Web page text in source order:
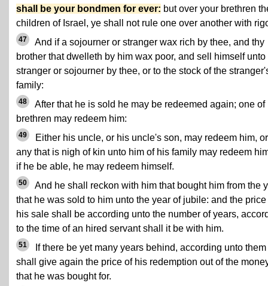
shall be your bondmen for ever: but over your brethren
children of Israel, ye shall not rule one over another with
47
And if a sojourner or stranger wax rich by thee, and thy
brother that dwelleth by him wax poor, and sell himself unto
stranger or sojourner by thee, or to the stock of the
family:
48
After that he is sold he may be redeemed again; one of
brethren may redeem him:
49
Either his uncle, or his uncle's son, may redeem him, or
any that is nigh of kin unto him of his family may redeem
if he be able, he may redeem himself.
50
And he shall reckon with him that bought him from the
that he was sold to him unto the year of jubile: and the price
his sale shall be according unto the number of years,
to the time of an hired servant shall it be with him.
51
If there be yet many years behind, according unto
shall give again the price of his redemption out of the
that he was bought for.